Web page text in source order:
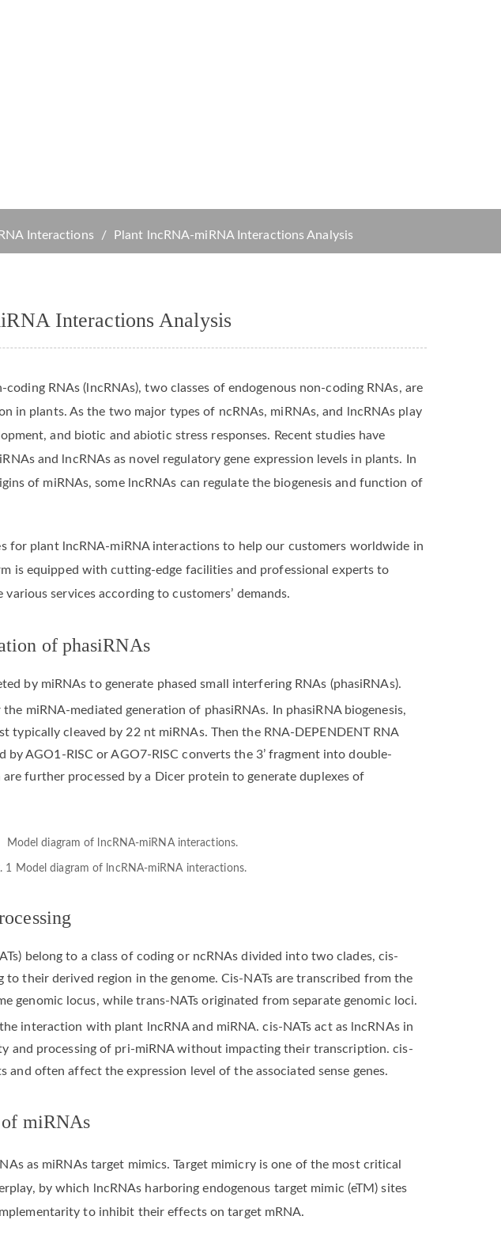
Interactions Plant lncRNA-miRNA Interactions Analysis
Interactions Analysis
coding RNAs (lncRNAs), two classes of endogenous non-coding RNAs, are
in plants. As the two major types of ncRNAs, miRNAs, and lncRNAs play
and biotic and abiotic stress responses. Recent studies have
and lncRNAs as novel regulatory gene expression levels in plants. In
of miRNAs, some lncRNAs can regulate the biogenesis and function of
for plant lncRNA-miRNA interactions to help our customers worldwide in
is equipped with cutting-edge facilities and professional experts to
services according to customers’ demands.
of phasiRNAs
by miRNAs to generate phased small interfering RNAs (phasiRNAs).
miRNA-mediated generation of phasiRNAs. In phasiRNA biogenesis,
typically cleaved by 22 nt miRNAs. Then the RNA-DEPENDENT RNA
by AGO1-RISC or AGO7-RISC converts the 3’ fragment into double-
are further processed by a Dicer protein to generate duplexes of
1 Model diagram of lncRNA-miRNA interactions.
belong to a class of coding or ncRNAs divided into two clades, cis-
to their derived region in the genome. Cis-NATs are transcribed from the
genomic locus, while trans-NATs originated from separate genomic loci.
interaction with plant lncRNA and miRNA. cis-NATs act as lncRNAs in
and processing of pri-miRNA without impacting their transcription. cis-
and often affect the expression level of the associated sense genes.
miRNAs
as miRNAs target mimics. Target mimicry is one of the most critical
by which lncRNAs harboring endogenous target mimic (eTM) sites
to inhibit their effects on target mRNA.